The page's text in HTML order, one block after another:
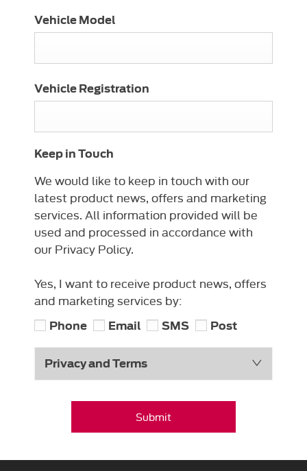
Vehicle Model
Vehicle Registration
Keep in Touch
We would like to keep in touch with our
latest product news, offers and marketing
services. All information provided will be
used and processed in accordance with
our Privacy Policy.
Yes, I want to receive product news, offers
and marketing services by:
Phone Email SMS Post
Privacy and Terms
Submit